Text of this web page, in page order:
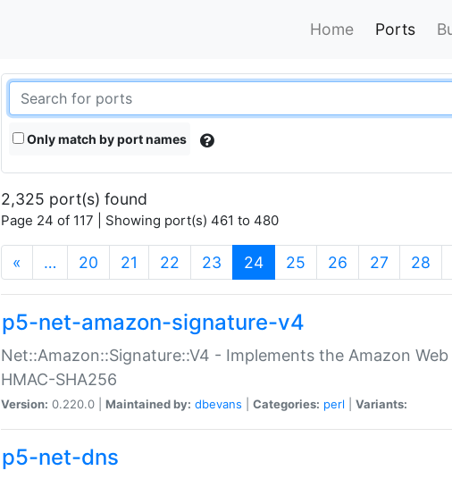
Home Ports
Only match by port names
2,325 port(s) found
Page 24 of 117 | Showing port(s) 461 to 480
« … 20 21 22 23 24(current)
25 26 27 28
p5-net-amazon-signature-v4
Net::Amazon::Signature::V4 - Implements the Amazon
HMAC-SHA256
Version: 0.220.0 | Maintained by: dbevans Categories: perl Variants:
p5-net-dns